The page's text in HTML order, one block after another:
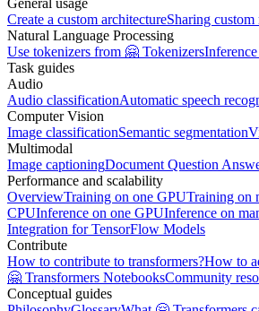
Create a custom architectureSharing custom
Natural Language Processing
Use tokenizers from 🤗 Tokenizers
Task guides
Audio
Audio classificationAutomatic speech
Computer Vision
Image classificationSemantic segmentation
Multimodal
Image captioningDocument Question
Performance and scalability
OverviewTraining on one GPUTraining on
CPUInference on one GPUInference on
Integration for TensorFlow Models
Contribute
How to contribute to transformers?How to
🤗 Transformers NotebooksCommunity
Conceptual guides